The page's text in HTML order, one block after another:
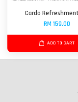
Cardo
RM 159.00
ADD TO CART